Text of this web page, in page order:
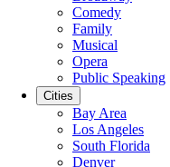
Comedy
Family
Musical
Opera
Public Speaking
Cities
Bay Area
Los Angeles
South Florida
Denver